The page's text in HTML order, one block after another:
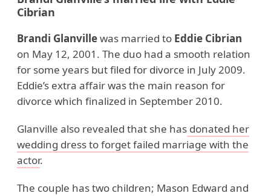
Cibrian
Brandi Glanvillewas married to Eddie Cibrian
on May 12, 2001. The duo had a smooth relation
for some years but filed for divorce in July 2009.
Eddie’s extra affair was the main reason for
divorce which finalized in September 2010.
Glanville also revealed that she has donated her
wedding dress to forget failed marriage with the
actor.
The couple has two children; Mason Edward and